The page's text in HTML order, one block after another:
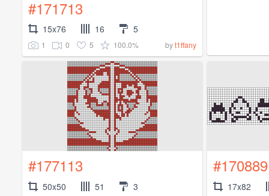
#171713
15x76 16 5
1 0 5 100.0% byt1ffany
#177113
50x50 51 3
#170889
17x82